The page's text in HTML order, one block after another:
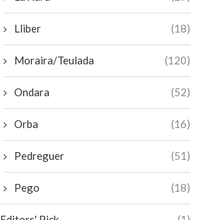
Lliber (18)
Moraira/Teulada (120)
Ondara (52)
Orba (16)
Pedreguer (51)
Pego (18)